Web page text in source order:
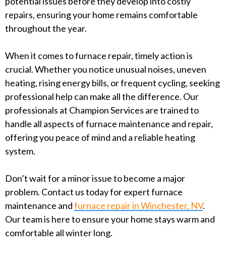
repairs, ensuring your home remains comfortable
throughout the year.
When it comes to furnace repair, timely action is
crucial. Whether you notice unusual noises, uneven
heating, rising energy bills, or frequent cycling, seeking
professional help can make all the difference. Our
professionals at Champion Services are trained to
handle all aspects of furnace maintenance and repair,
offering you peace of mind and a reliable heating
system.
Don’t wait for a minor issue to become a major
problem. Contact us today for expert furnace
maintenance andfurnace repair in Winchester, NV.
Our team is here to ensure your home stays warm and
comfortable all winter long.